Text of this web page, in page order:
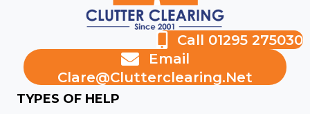
Call 01295 275030
Email
Clare@clutterclearing.net
TYPES OF HELP